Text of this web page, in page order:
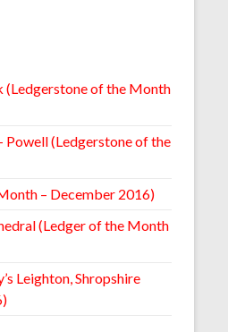
of the Month
Powell (Ledgerstone of the
– December 2016)
(Ledger of the Month
Leighton, Shropshire